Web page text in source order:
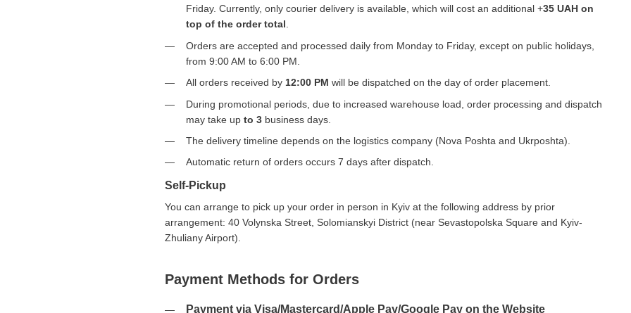
Friday. Currently, only courier delivery is available, which will cost an additional +35 UAH on
top of the order total.
Orders are accepted and processed daily from Monday to Friday, except on public holidays,
from 9:00 AM to 6:00 PM.
All orders received by 12:00 PM will be dispatched on the day of order placement.
During promotional periods, due to increased warehouse load, order processing and dispatch
may take up to 3 business days.
The delivery timeline depends on the logistics company (Nova Poshta and Ukrposhta).
Automatic return of orders occurs 7 days after dispatch.
Self-Pickup
You can arrange to pick up your order in person in Kyiv at the following address by prior
arrangement: 40 Volynska Street, Solomianskyi District (near Sevastopolska Square and Kyiv-
Zhuliany Airport).
Payment Methods for Orders
Payment via Visa/Mastercard/Apple Pay/Google Pay on the Website